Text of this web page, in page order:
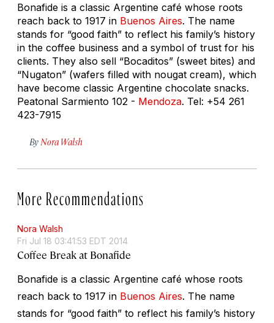
Bonafide is a classic Argentine café whose roots
reach back to 1917 in Buenos Aires. The name
stands for “good faith” to reflect his family’s history
in the coffee business and a symbol of trust for his
clients. They also sell “Bocaditos” (sweet bites) and
“Nugaton” (wafers filled with nougat cream), which
have become classic Argentine chocolate snacks.
Peatonal Sarmiento 102 - Mendoza. Tel: +54 261
423-7915
By Nora Walsh
More Recommendations
Nora Walsh
Fri Jul 18 03:41:53 EDT 2014
Coffee Break at Bonafide
Bonafide is a classic Argentine café whose roots
reach back to 1917 in Buenos Aires. The name
stands for “good faith” to reflect his family’s history